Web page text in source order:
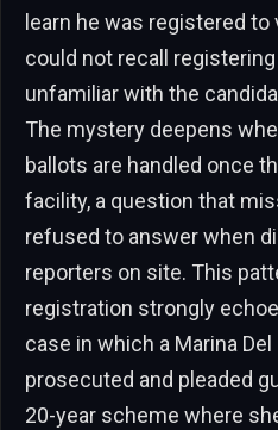
learn he was registered
could not recall
unfamiliar with the
The mystery deepens
ballots are handled once
facility, a question that
refused to answer when
reporters on site. This
registration strongly
case in which a Marina
prosecuted and pleaded
20-year scheme where